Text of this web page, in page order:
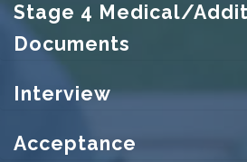
Stage 4 Medical/
Documents
Interview
Acceptance